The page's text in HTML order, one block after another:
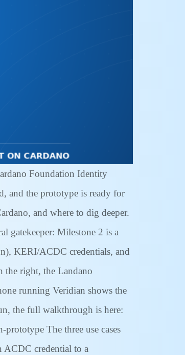
Foundation Identity
and the prototype is ready for
and where to dig deeper.
gatekeeper: Milestone 2 is a
KERI/ACDC credentials, and
the right, the Landano
running Veridian shows the
the full walkthrough is here:
The three use cases
ACDC credential to a